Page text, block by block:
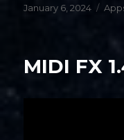
Posted
January 6, 2024
MIDI FX